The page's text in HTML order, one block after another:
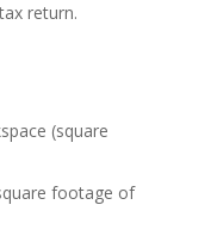
return.
(square
footage of